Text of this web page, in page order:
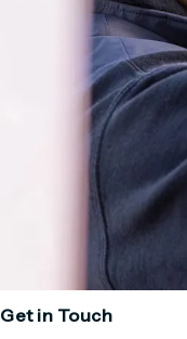
Get in Touch